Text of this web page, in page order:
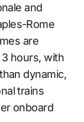
and
Rome
are
hours, with
dynamic,
trains
onboard